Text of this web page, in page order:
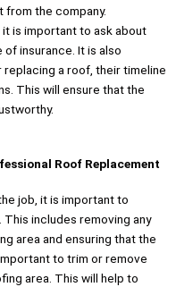
the company.
is important to ask about
insurance. It is also
a roof, their timeline
This will ensure that the
Roof Replacement
job, it is important to
includes removing any
area and ensuring that the
to trim or remove
area. This will help to